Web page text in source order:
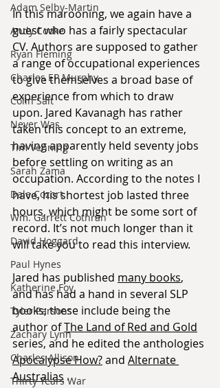
Adam Selby-Martin
Andy Cooke
Ryan Fleming
Charles EP Murphy
Colin Salt
Never Was
Tim Venning
Sarah Zama
Dale Cozort
Wm. Garrett Cothran
David Hoggard
Paul Hynes
Katherine Foy
Tyler Parsons
Zachary Lynn
Charles Allison
Thirty Years War
In this marooning, we again have a
guest who has a fairly spectacular
CV. Authors are supposed to gather
a range of occupational experiences
to give themselves a broad base of
experience from which to draw
upon. Jared Kavanagh has rather
taken this concept to an extreme,
having apparently held seventy jobs
before settling on writing as an
occupation. According to the notes I
have, his shortest job lasted three
hours, which might be some sort of
record. It’s not much longer than it
will take you to read this interview.
Jared has published many books,
and has had a hand in several SLP
books; these include being the
author of The Land of Red and Gold
series, and he edited the anthologies
Apocalypse How? and Alternate
Australias .